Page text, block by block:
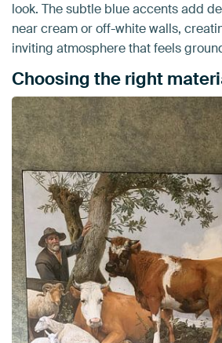
look. The subtle blue accents add
near cream or off-white walls,
inviting atmosphere that feels
Choosing the right